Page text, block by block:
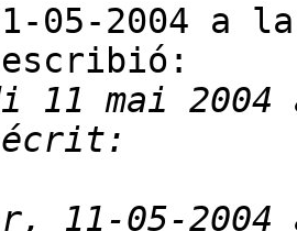
05-2004 a
11 mai
11-05-